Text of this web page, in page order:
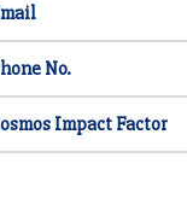
No.
Impact Factor